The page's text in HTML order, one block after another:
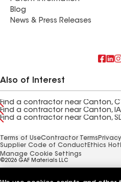
Blog
News & Press Releases
Also of Interest
Find a contractor near Canton,
Find a contractor near Canton, IA
Find a contractor near Canton,
Terms of UseContractor Terms
Supplier Code of Conduct Ethics
Manage Cookie Settings
©2026 GAF Materials LLC